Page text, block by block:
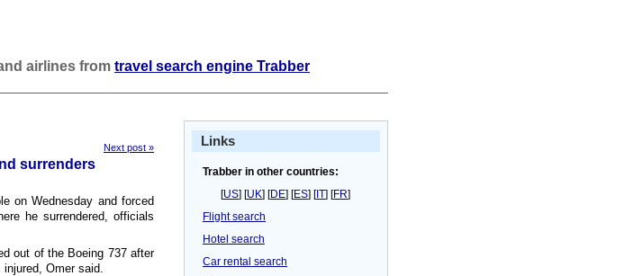
airlines from travel search engine Trabber
Next post »
surrenders
on Wednesday and forced
he surrendered, officials
out of the Boeing 737 after
Omer said.
Links
Trabber in other countries:
[US] [UK] [DE] [ES] [IT] [FR]
Flight search
Hotel search
Car rental search